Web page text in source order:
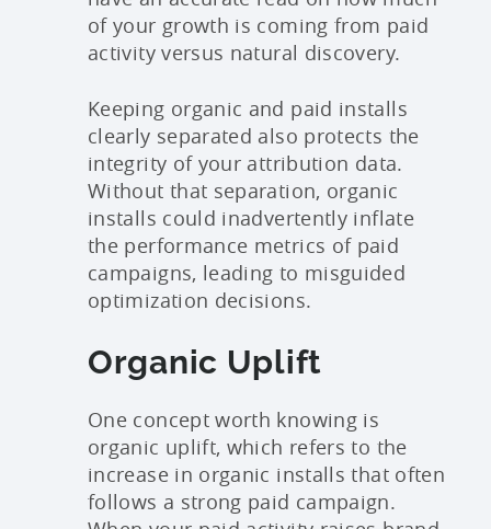
of your growth is coming from paid
activity versus natural discovery.
Keeping organic and paid installs
clearly separated also protects the
integrity of your attribution data.
Without that separation, organic
installs could inadvertently inflate
the performance metrics of paid
campaigns, leading to misguided
optimization decisions.
Organic Uplift
One concept worth knowing is
organic uplift, which refers to the
increase in organic installs that often
follows a strong paid campaign.